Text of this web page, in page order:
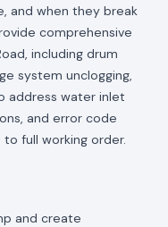
and when they break
comprehensive
including drum
system unclogging,
address water inlet
and error code
full working order.
and create